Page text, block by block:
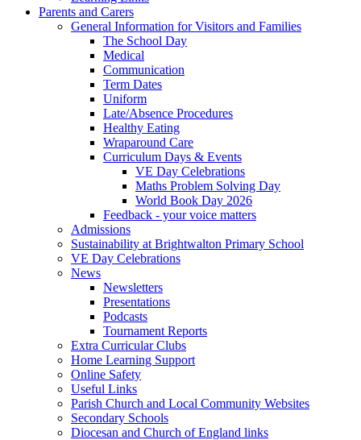
Parents and Carers
General Information for Visitors and Families
The School Day
Medical
Communication
Term Dates
Uniform
Late/Absence Procedures
Healthy Eating
Wraparound Care
Curriculum Days & Events
VE Day Celebrations
Maths Problem Solving Day
World Book Day 2026
Feedback - your voice matters
Admissions
Sustainability at Brightwalton Primary School
VE Day Celebrations
News
Newsletters
Presentations
Podcasts
Tournament Reports
Extra Curricular Clubs
Home Learning Support
Online Safety
Useful Links
Parish Church and Local Community Websites
Secondary Schools
Diocesan and Church of England links